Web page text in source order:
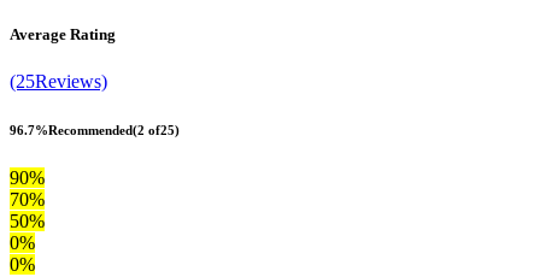
Average Rating
(25Reviews)
96.7%Recommended(2 of25)
90%
70%
50%
0%
0%